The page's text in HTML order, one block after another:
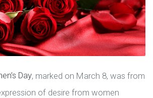
Day, marked on March 8, was from
of desire from women